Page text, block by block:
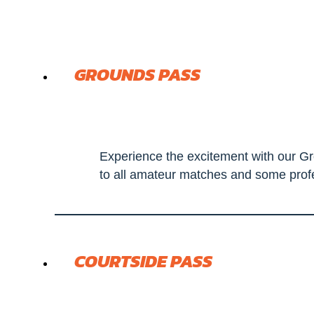
GROUNDS PASS
Experience the excitement with our
to all amateur matches and some
COURTSIDE PASS